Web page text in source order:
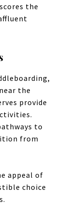
the
the
provide
to
from
appeal of
choice